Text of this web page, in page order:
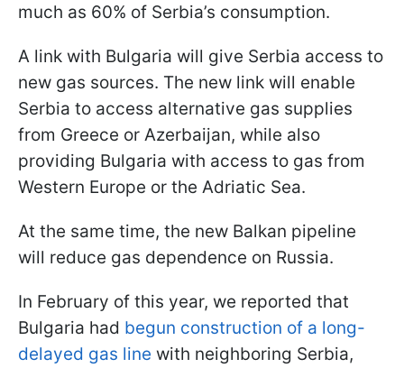
much as 60% of Serbia’s consumption.
A link with Bulgaria will give Serbia access to
new gas sources. The new link will enable
Serbia to access alternative gas supplies
from Greece or Azerbaijan, while also
providing Bulgaria with access to gas from
Western Europe or the Adriatic Sea.
At the same time, the new Balkan pipeline
will reduce gas dependence on Russia.
In February of this year, we reported that
Bulgaria had begun construction of a long-
delayed gas line with neighboring Serbia,